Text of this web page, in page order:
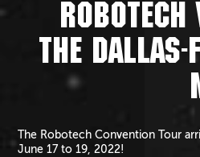
ROBOTECH
THE DALLAS-
The Robotech Convention Tour
June 17 to 19, 2022!